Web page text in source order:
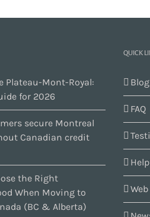
Plateau-Mont-Royal:
for 2026
secure Montreal
Canadian credit
the Right
When Moving to
(BC & Alberta)
QUICK
Blog
FAQ